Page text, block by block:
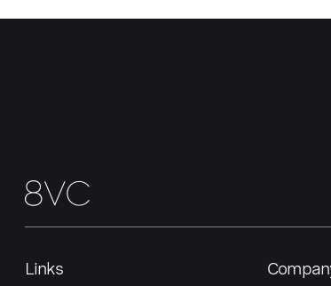
Links